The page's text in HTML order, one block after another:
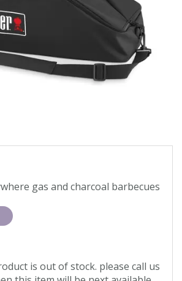
gas and charcoal barbecues
is out of stock. please call us